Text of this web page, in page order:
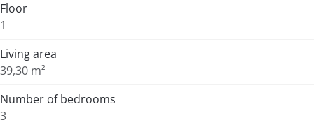
Floor
1
Living area
39,30 m²
Number of bedrooms
3